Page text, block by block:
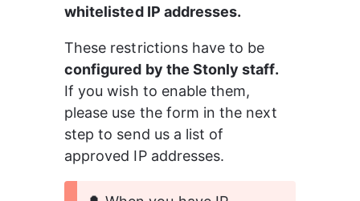
whitelisted IP addresses.
These restrictions have to be
configured by the Stonly staff.
If you wish to enable them,
please use the form in the next
step to send us a list of
approved IP addresses.